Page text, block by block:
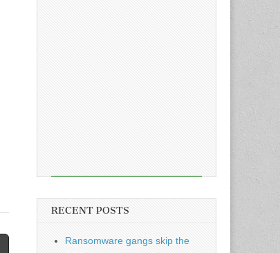
RECENT POSTS
Ransomware gangs skip the